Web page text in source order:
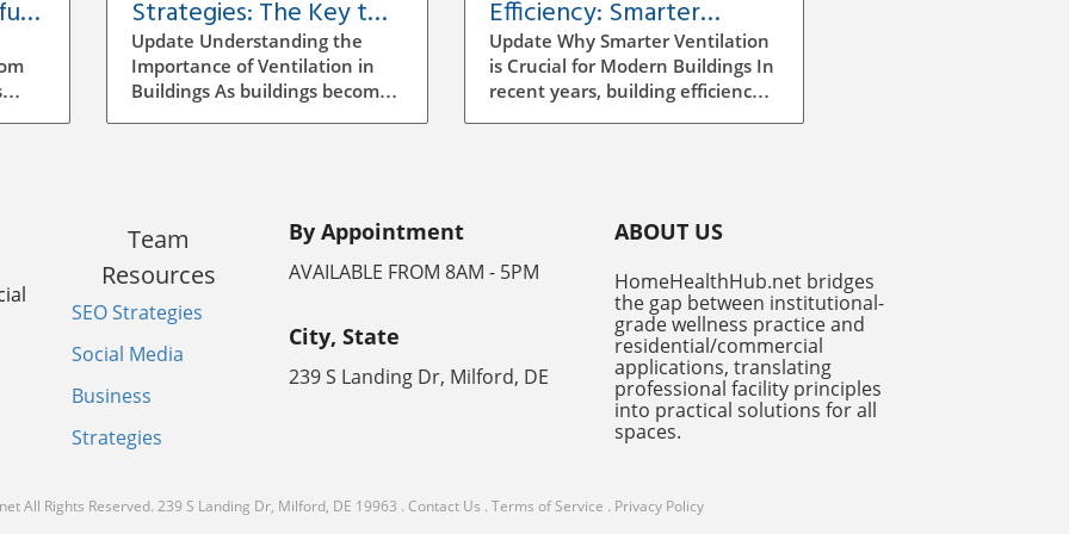
Strategies: The Key to
Building Efficiency
Update Understanding the
Importance of Ventilation in
Buildings As buildings become
mean manual adjustments
and outdated systems that
don't adapt to real-time needs.
Implementing a smarter
ventilation strategy can
enhance indoor air quality
while reducing energy costs.
Smart ventilation systems
automated controls, to
Efficiency: Smarter
Ventilation Strategies for
Buildings
Update Why Smarter Ventilation
is Crucial for Modern Buildings In
recent years, building efficiency
awareness, improving ventilation
strategies has emerged as a
significant factor in enhancing
energy efficiency. Traditional
ventilation methods can be
inefficient and costly, often
leading to excess energy
consumption and insufficient
indoor air quality. However,
technologies and AI-driven
Team
Resources
SEO Strategies
Social Media
Business
Strategies
By Appointment
AVAILABLE FROM 8AM - 5PM
City, State
239 S Landing Dr, Milford, DE
ABOUT US
HomeHealthHub.net bridges
the gap between institutional-
grade wellness practice and
residential/commercial
applications, translating
professional facility principles
into practical solutions for all
spaces.
All Rights Reserved. 239 S Landing Dr, Milford, DE 19963 . Contact Us . Terms of Service . Privacy Policy